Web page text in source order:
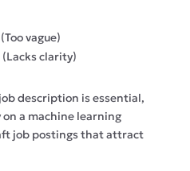
vague)
clarity)
description is essential,
a machine learning
job postings that attract